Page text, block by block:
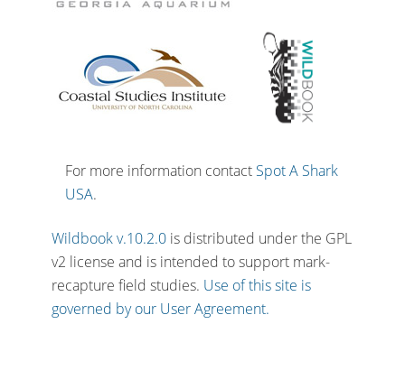
For more information contact Spot A Shark
USA.
Wildbook v.10.2.0is distributed under the GPL
v2 license and is intended to support mark-
recapture field studies. Use of this site is
governed by our User Agreement.